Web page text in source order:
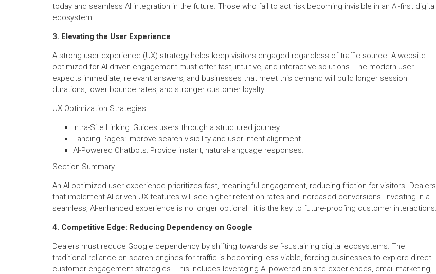
today and seamless AI integration in the future. Those who fail to act risk becoming invisible in an AI-first digital
ecosystem.
3. Elevating the User Experience
A strong user experience (UX) strategy helps keep visitors engaged regardless of traffic source. A website
optimized for AI-driven engagement must offer fast, intuitive, and interactive solutions. The modern user
expects immediate, relevant answers, and businesses that meet this demand will build longer session
durations, lower bounce rates, and stronger customer loyalty.
UX Optimization Strategies:
Intra-Site Linking: Guides users through a structured journey.
Landing Pages: Improve search visibility and user intent alignment.
AI-Powered Chatbots: Provide instant, natural-language responses.
Section Summary
An AI-optimized user experience prioritizes fast, meaningful engagement, reducing friction for visitors. Dealers
that implement AI-driven UX features will see higher retention rates and increased conversions. Investing in a
seamless, AI-enhanced experience is no longer optional—it is the key to future-proofing customer interactions.
4. Competitive Edge: Reducing Dependency on Google
Dealers must reduce Google dependency by shifting towards self-sustaining digital ecosystems. The
traditional reliance on search engines for traffic is becoming less viable, forcing businesses to explore direct
customer engagement strategies. This includes leveraging AI-powered on-site experiences, email marketing,